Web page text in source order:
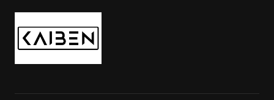
Kaiben Tire